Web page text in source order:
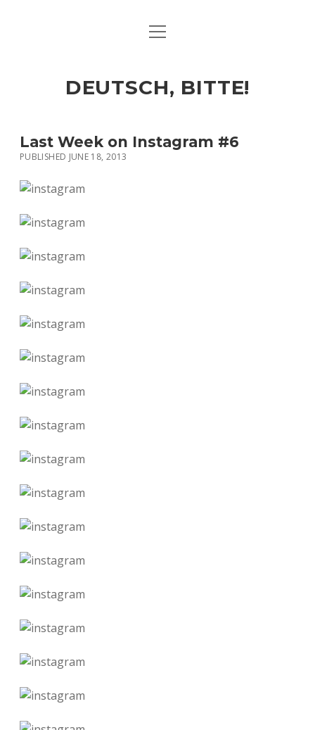
ART & CULTURE
HERE & THERE
LIFE & TIMES
open
DEUTSCH, BITTE!
Last Week on Instagram #6
PUBLISHED JUNE 18, 2013